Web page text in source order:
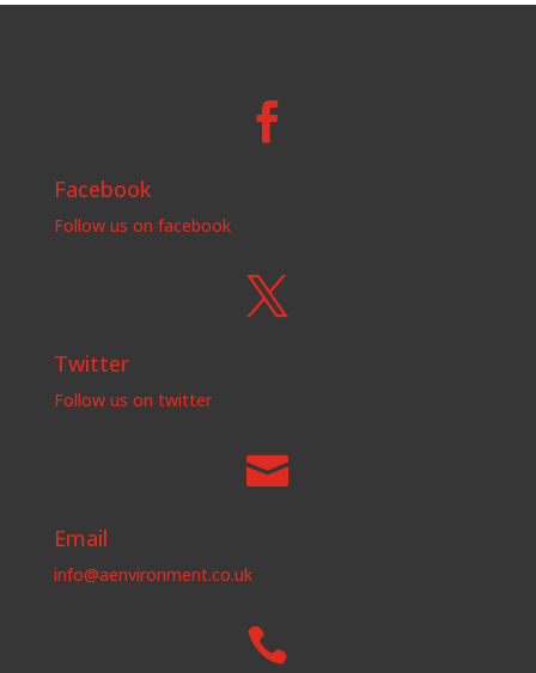

Facebook
Follow us on facebook

Twitter
Follow us on twitter

Email
info@aenvironment.co.uk
